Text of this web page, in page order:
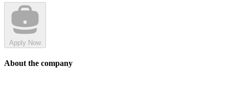
Apply Now
About the company